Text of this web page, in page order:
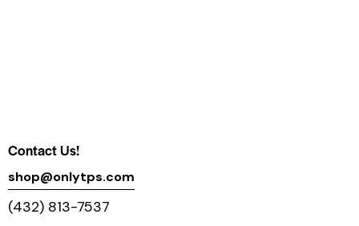
Contact Us!
shop@onlytps.com
(432) 813-7537